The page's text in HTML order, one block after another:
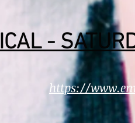
-
https://